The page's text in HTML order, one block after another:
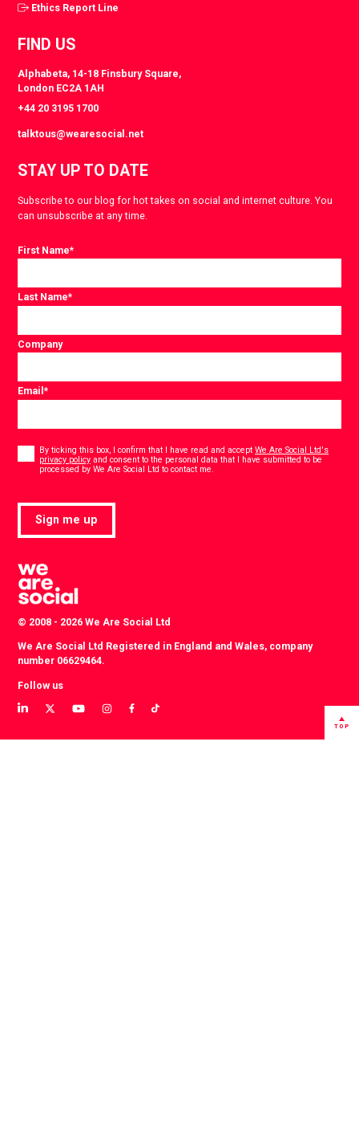
Ethics Report Line
FIND US
Alphabeta, 14-18 Finsbury Square,
London EC2A 1AH
+44 20 3195 1700
talktous@wearesocial.net
STAY UP TO DATE
Subscribe to our blog for hot takes on social and internet culture. You
can unsubscribe at any time.
First Name*
Last Name*
Company
Email*
By ticking this box, I confirm that I have read and acceptWe Are Social Ltd's
privacy policy and consent to the personal data that I have submitted to be
processed by We Are Social Ltd to contact me.
Sign me up
© 2008 - 2026 We Are Social Ltd
We Are Social Ltd Registered in England and Wales, company
number 06629464.
Follow us
View
LinkedIn
View
Twitter
View
YouTube
View
instagram
View
Facebook
View
TikTok
TOP